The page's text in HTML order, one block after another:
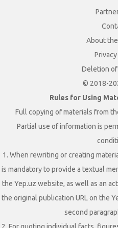
About
Deletion of
© 2018-
Rules for Using
Full copying of materials from
Partial use of information is
1. When rewriting or creating
is mandatory to provide a textual
the Yep.uz website, as well as an
the original publication URL on the
second